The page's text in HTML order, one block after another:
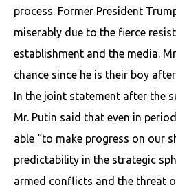
process. Former President
miserably due to the fierce
establishment and the media.
chance since he is their boy
In the joint statement after the
Mr. Putin said that even in
able “to make progress on our
predictability in the strategic
armed conflicts and the threat